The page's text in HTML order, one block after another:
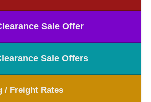
Sale Offer
Sale Offers
/ Freight Rates